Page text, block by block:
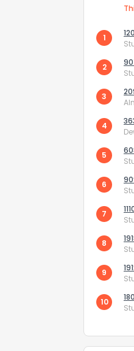
1
2
3
4
5
6
7
8
9
10